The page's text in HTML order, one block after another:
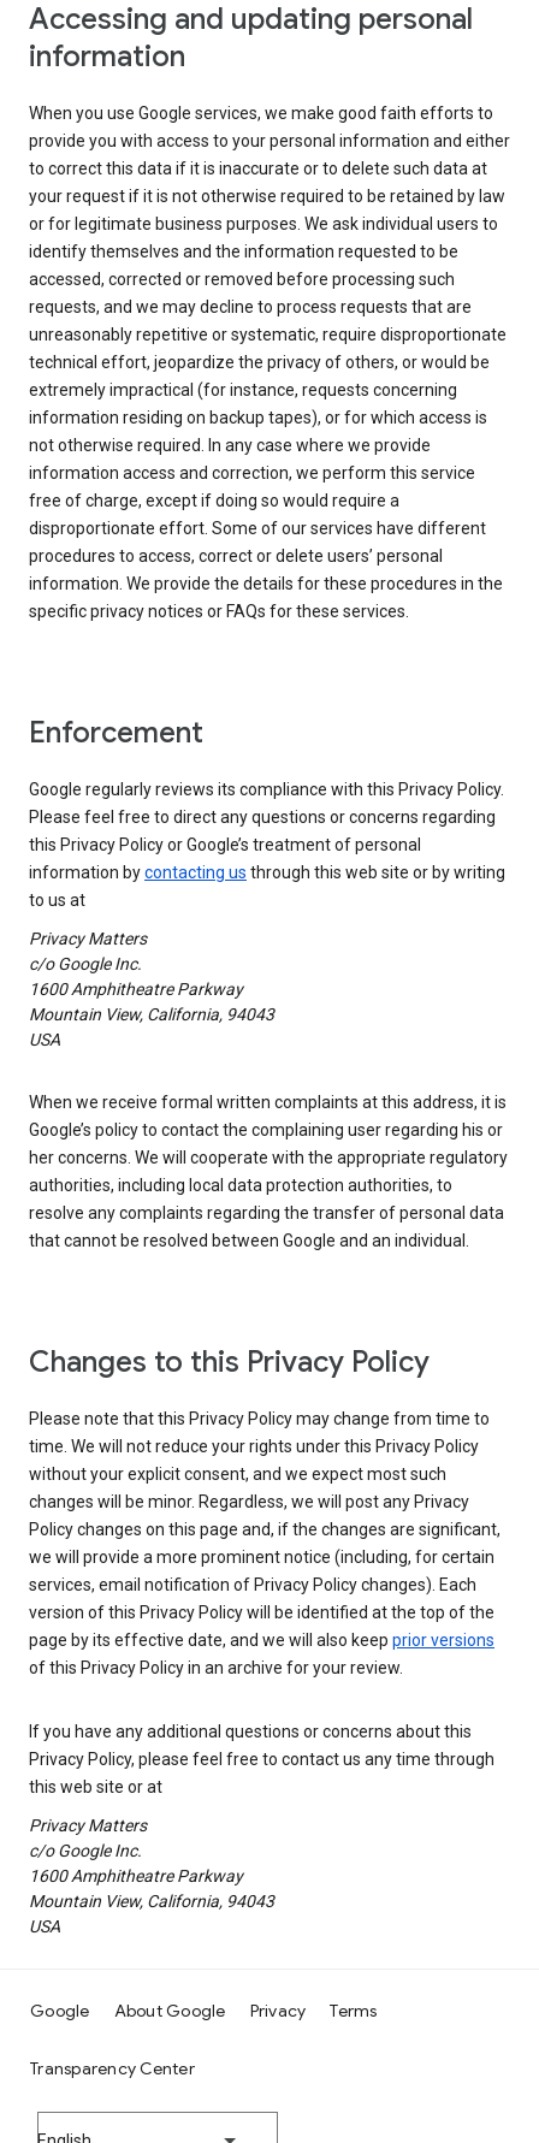
Accessing and updating personal
information
When you use Google services, we make good faith efforts to
provide you with access to your personal information and either
to correct this data if it is inaccurate or to delete such data at
your request if it is not otherwise required to be retained by law
or for legitimate business purposes. We ask individual users to
identify themselves and the information requested to be
accessed, corrected or removed before processing such
requests, and we may decline to process requests that are
unreasonably repetitive or systematic, require disproportionate
technical effort, jeopardize the privacy of others, or would be
extremely impractical (for instance, requests concerning
information residing on backup tapes), or for which access is
not otherwise required. In any case where we provide
information access and correction, we perform this service
free of charge, except if doing so would require a
disproportionate effort. Some of our services have different
procedures to access, correct or delete users’ personal
information. We provide the details for these procedures in the
specific privacy notices or FAQs for these services.
Enforcement
Google regularly reviews its compliance with this Privacy Policy.
Please feel free to direct any questions or concerns regarding
this Privacy Policy or Google’s treatment of personal
information bycontacting us through this web site or by writing
to us at
Privacy Matters
c/o Google Inc.
1600 Amphitheatre Parkway
Mountain View, California, 94043
USA
When we receive formal written complaints at this address, it is
Google’s policy to contact the complaining user regarding his or
her concerns. We will cooperate with the appropriate regulatory
authorities, including local data protection authorities, to
resolve any complaints regarding the transfer of personal data
that cannot be resolved between Google and an individual.
Changes to this Privacy Policy
Please note that this Privacy Policy may change from time to
time. We will not reduce your rights under this Privacy Policy
without your explicit consent, and we expect most such
changes will be minor. Regardless, we will post any Privacy
Policy changes on this page and, if the changes are significant,
we will provide a more prominent notice (including, for certain
services, email notification of Privacy Policy changes). Each
version of this Privacy Policy will be identified at the top of the
page by its effective date, and we will also keep prior versions
of this Privacy Policy in an archive for your review.
If you have any additional questions or concerns about this
Privacy Policy, please feel free to contact us any time through
this web site or at
Privacy Matters
c/o Google Inc.
1600 Amphitheatre Parkway
Mountain View, California, 94043
USA
Google About Google Privacy Terms
Transparency Center